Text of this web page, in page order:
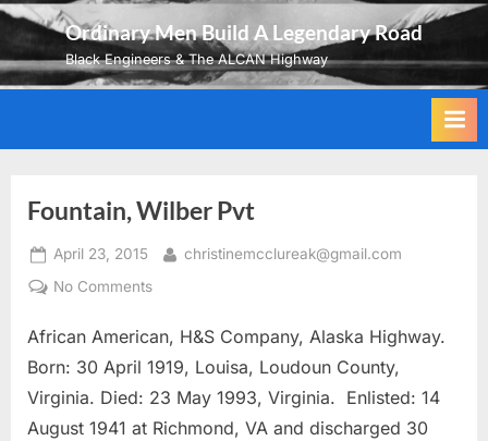
Skip
content
Ordinary Men Build A Legendary Road
Black Engineers & The ALCAN Highway
Fountain, Wilber Pvt
Posted
on
April 23, 2015 By
christinemcclureak@gmail.com
No Commentson
Wilber
Pvt
African American, H&S Company, Alaska Highway.
Born: 30 April 1919, Louisa, Loudoun County,
Virginia. Died: 23 May 1993, Virginia. Enlisted: 14
August 1941 at Richmond, VA and discharged 30